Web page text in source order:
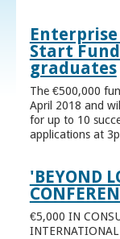
Start
graduates
The €500,000
April 2018 and
for up to 10
applications at
'BEYOND
€5,000 IN